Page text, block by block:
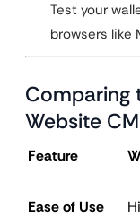
Test your
browsers like
Comparing
Website
Feature
Ease of Use